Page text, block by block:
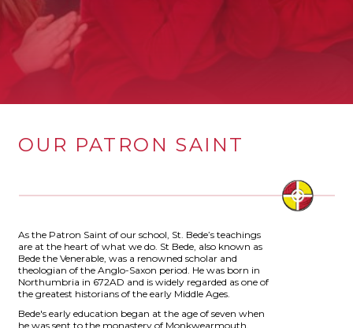
OUR PATRON SAINT
As the Patron Saint of our school, St. Bede’s teachings
are at the heart of what we do. St Bede, also known as
Bede the Venerable, was a renowned scholar and
theologian of the Anglo-Saxon period. He was born in
Northumbria in 672AD and is widely regarded as one of
the greatest historians of the early Middle Ages.
Bede's early education began at the age of seven when
he was sent to the monastery of Monkwearmouth.